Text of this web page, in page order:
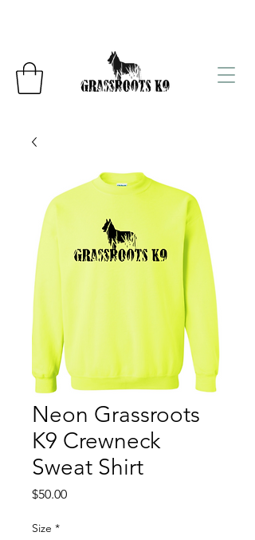
Neon Grassroots
K9 Crewneck
Sweat Shirt
$50.00Price
Size *